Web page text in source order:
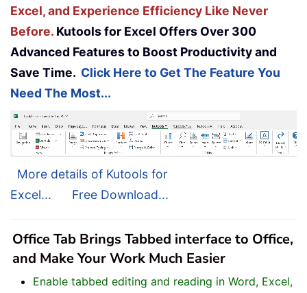
Excel, and Experience Efficiency Like Never
Before. Kutools for Excel Offers Over 300
Advanced Features to Boost Productivity and
Save Time. Click Here to Get The Feature You
Need The Most...
More details of Kutools for
Excel...
Free Download...
Office Tab Brings Tabbed interface to Office,
and Make Your Work Much Easier
Enable tabbed editing and reading in Word, Excel,